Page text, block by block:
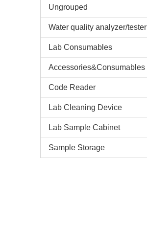
Ungrouped
Water quality analyzer/tester
Lab Consumables
Accessories&Consumables
Code Reader
Lab Cleaning Device
Lab Sample Cabinet
Sample Storage